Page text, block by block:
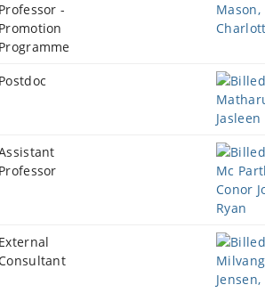
Professor -
Promotion
Programme
Postdoc
Professor
External